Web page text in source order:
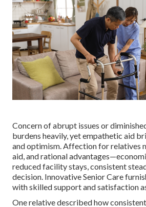
Concern of abrupt issues or
burdens heavily, yet empathetic aid
and optimism. Affection for relatives
aid, and rational
reduced facility stays, consistent
decision. Innovative Senior Care
with skilled support and satisfaction
One relative described how